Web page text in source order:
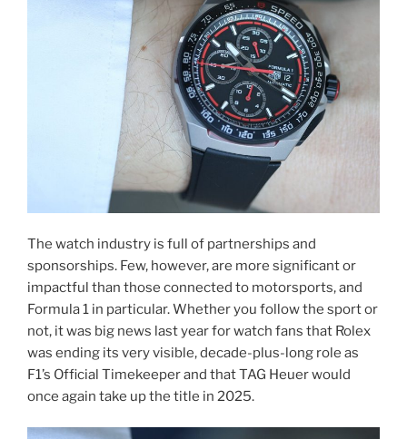
The watch industry is full of partnerships and
sponsorships. Few, however, are more significant or
impactful than those connected to motorsports, and
Formula 1 in particular. Whether you follow the sport or
not, it was big news last year for watch fans that Rolex
was ending its very visible, decade-plus-long role as
F1’s Official Timekeeper and that TAG Heuer would
once again take up the title in 2025.